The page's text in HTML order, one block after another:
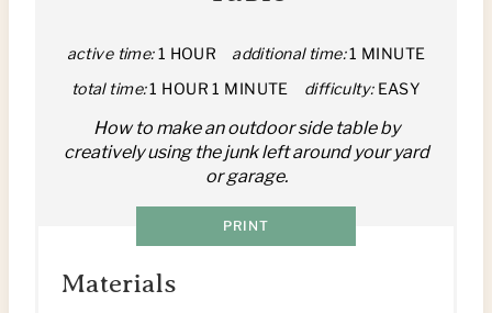
I
T
active time:1 HOUR additional time:1 MINUTE
total time:1 HOUR 1 MINUTE difficulty: EASY
How to make an outdoor side table by
creatively using the junk left around your yard
or garage.
PRINT
Materials